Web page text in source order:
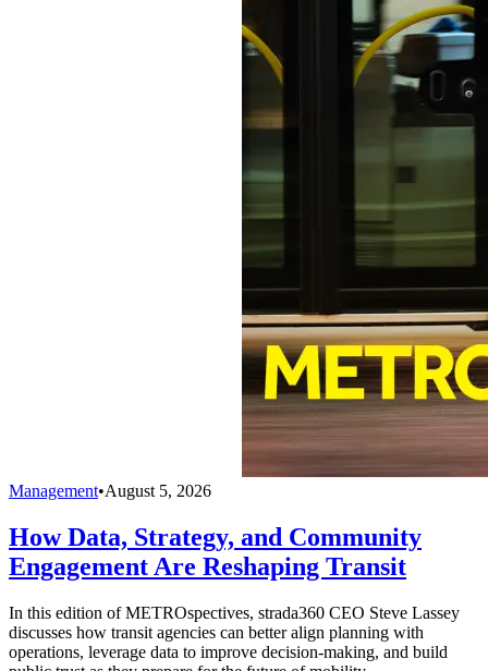
Management•August 5, 2026
How Data, Strategy, and Community
Engagement Are Reshaping Transit
In this edition of METROspectives, strada360 CEO Steve Lassey
discusses how transit agencies can better align planning with
operations, leverage data to improve decision-making, and build